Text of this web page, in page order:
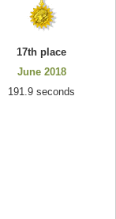
17th place
June 2018
191.9 seconds